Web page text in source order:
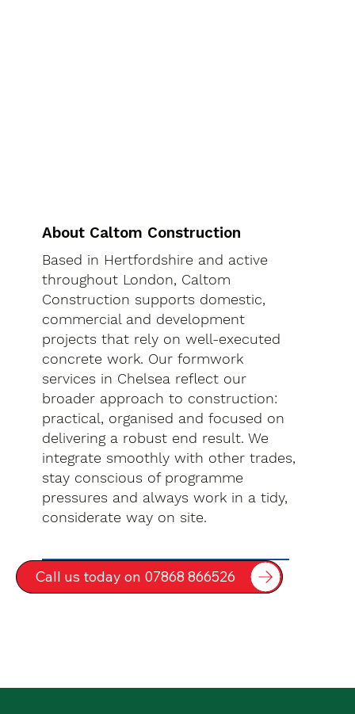
About Caltom Construction
Based in Hertfordshire and active
throughout London, Caltom
Construction supports domestic,
commercial and development
projects that rely on well-executed
concrete work. Our formwork
services in Chelsea reflect our
broader approach to construction:
practical, organised and focused on
delivering a robust end result. We
integrate smoothly with other trades,
stay conscious of programme
pressures and always work in a tidy,
considerate way on site.
Call us today on 07868 866526